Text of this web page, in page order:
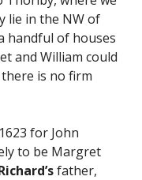
lie in the NW of
handful of houses
and William could
is no firm
for John
to be Margret
father,